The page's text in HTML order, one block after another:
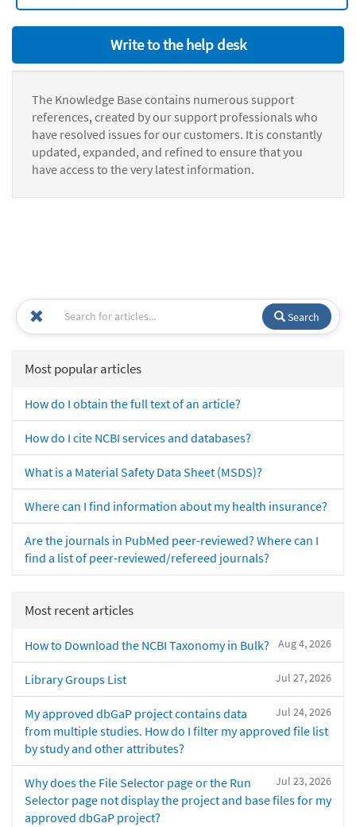
Write to the help desk
The Knowledge Base contains numerous support
references, created by our support professionals who
have resolved issues for our customers. It is constantly
updated, expanded, and refined to ensure that you
have access to the very latest information.
Search
Most popular articles
How do I obtain the full text of an article?
How do I cite NCBI services and databases?
What is a Material Safety Data Sheet (MSDS)?
Where can I find information about my health insurance?
Are the journals in PubMed peer-reviewed? Where can I
find a list of peer-reviewed/refereed journals?
Most recent articles
Aug 4, 2026
How to Download the NCBI Taxonomy in Bulk?
Jul 27, 2026
Library Groups List
Jul 24, 2026
My approved dbGaP project contains data
from multiple studies. How do I filter my approved file list
by study and other attributes?
Jul 23, 2026
Why does the File Selector page or the Run
Selector page not display the project and base files for my
approved dbGaP project?